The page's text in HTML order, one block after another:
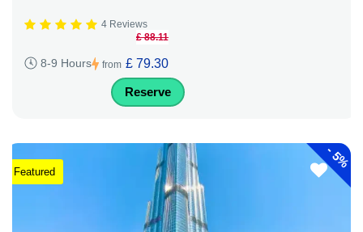
4 Reviews
8-9 Hours from
£ 88.11
£ 79.30
Reserve
-
5%
Featured